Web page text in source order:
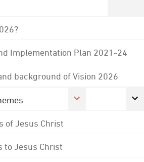
Implementation Plan 2021-24
background of Vision 2026
of Jesus Christ
to Jesus Christ